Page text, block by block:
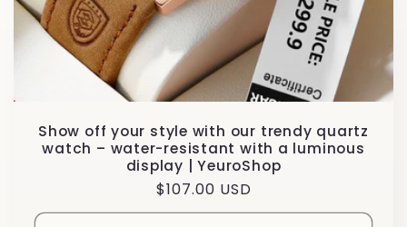
Show off your style with our trendy quartz
watch – water-resistant with a luminous
display | YeuroShop
Regular
price
$107.00 USD